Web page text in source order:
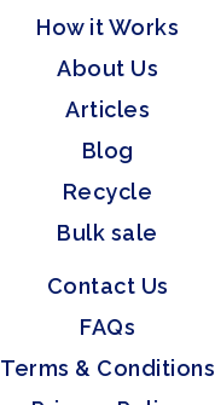
How it Works
About Us
Articles
Blog
Recycle
Bulk sale
Contact Us
FAQs
Terms & Conditions